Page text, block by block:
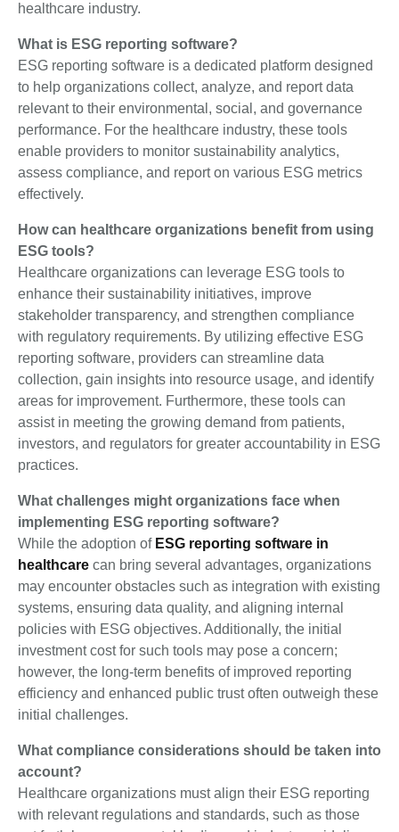
healthcare industry.
What is ESG reporting software?
ESG reporting software is a dedicated platform designed
to help organizations collect, analyze, and report data
relevant to their environmental, social, and governance
performance. For the healthcare industry, these tools
enable providers to monitor sustainability analytics,
assess compliance, and report on various ESG metrics
effectively.
How can healthcare organizations benefit from using
ESG tools?
Healthcare organizations can leverage ESG tools to
enhance their sustainability initiatives, improve
stakeholder transparency, and strengthen compliance
with regulatory requirements. By utilizing effective ESG
reporting software, providers can streamline data
collection, gain insights into resource usage, and identify
areas for improvement. Furthermore, these tools can
assist in meeting the growing demand from patients,
investors, and regulators for greater accountability in ESG
practices.
What challenges might organizations face when
implementing ESG reporting software?
While the adoption of ESG reporting software in
healthcare can bring several advantages, organizations
may encounter obstacles such as integration with existing
systems, ensuring data quality, and aligning internal
policies with ESG objectives. Additionally, the initial
investment cost for such tools may pose a concern;
however, the long-term benefits of improved reporting
efficiency and enhanced public trust often outweigh these
initial challenges.
What compliance considerations should be taken into
account?
Healthcare organizations must align their ESG reporting
with relevant regulations and standards, such as those